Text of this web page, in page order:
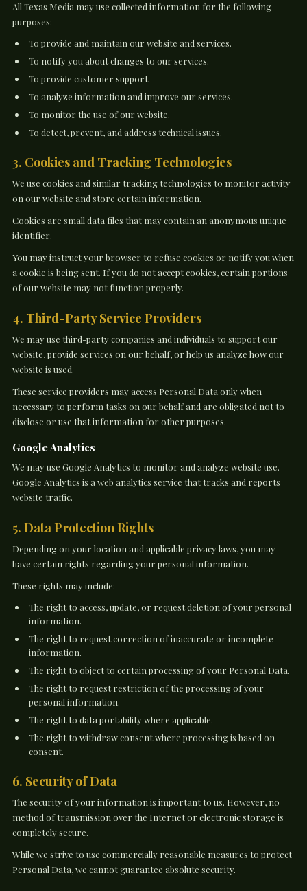
All Texas Media may use collected information for the following
purposes:
To provide and maintain our website and services.
To notify you about changes to our services.
To provide customer support.
To analyze information and improve our services.
To monitor the use of our website.
To detect, prevent, and address technical issues.
3. Cookies and Tracking Technologies
We use cookies and similar tracking technologies to monitor activity
on our website and store certain information.
Cookies are small data files that may contain an anonymous unique
identifier.
You may instruct your browser to refuse cookies or notify you when
a cookie is being sent. If you do not accept cookies, certain portions
of our website may not function properly.
4. Third-Party Service Providers
We may use third-party companies and individuals to support our
website, provide services on our behalf, or help us analyze how our
website is used.
These service providers may access Personal Data only when
necessary to perform tasks on our behalf and are obligated not to
disclose or use that information for other purposes.
Google Analytics
We may use Google Analytics to monitor and analyze website use.
Google Analytics is a web analytics service that tracks and reports
website traffic.
5. Data Protection Rights
Depending on your location and applicable privacy laws, you may
have certain rights regarding your personal information.
These rights may include:
The right to access, update, or request deletion of your personal
information.
The right to request correction of inaccurate or incomplete
information.
The right to object to certain processing of your Personal Data.
The right to request restriction of the processing of your
personal information.
The right to data portability where applicable.
The right to withdraw consent where processing is based on
consent.
6. Security of Data
The security of your information is important to us. However, no
method of transmission over the Internet or electronic storage is
completely secure.
While we strive to use commercially reasonable measures to protect
Personal Data, we cannot guarantee absolute security.